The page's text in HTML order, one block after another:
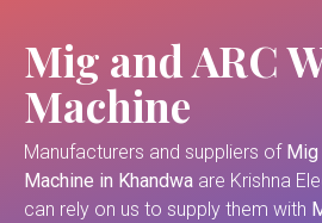
Mig and ARC
Machine
Manufacturers and suppliers of
Machine in Khandwa are Krishna
can rely on us to supply them with